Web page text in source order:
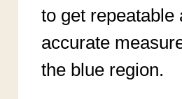
to get repeatable
accurate
the blue region.